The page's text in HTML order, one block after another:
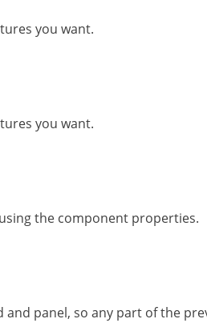
you want.
you want.
the component properties.
panel, so any part of the